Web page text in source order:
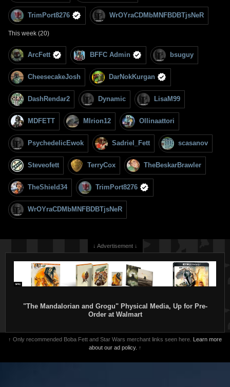
TrimPort8276 WrOYraCDMbMNFBDBTjsNeR
This week (20)
ArcFett BFFC Admin bsuguy
CheesecakeJosh DarNokKurgan
DashRendar2 Dynamic LisaM99
MDFETT MIrion12 Ollinaattori
PsychedelicEwok Sadriel_Fett scasanov
Steveofett TerryCox TheBeskarBrawler
TheShield34 TrimPort8276
WrOYraCDMbMNFBDBTjsNeR
↓ Advertisement ↓
"The Mandalorian and Grogu" Physical Media, Up for Pre-
Order at Walmart
↑ Only recommended Boba Fett and Star Wars merchant links seen here. Learn more
about our ad policy. ↑